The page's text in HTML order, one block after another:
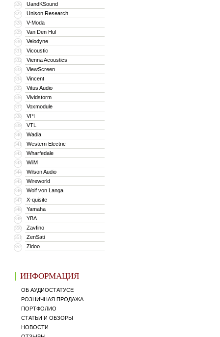
326 UandKSound
327 Unison Research
328 V-Moda
329 Van Den Hul
330 Velodyne
331 Vicoustic
332 Vienna Acoustics
333 ViewScreen
334 Vincent
335 Vitus Audio
336 Vividstorm
337 Voxmodule
338 VPI
339 VTL
340 Wadia
341 Western Electric
342 Wharfedale
343 WiiM
344 Wilson Audio
345 Wireworld
346 Wolf von Langa
347 X-quisite
348 Yamaha
349 YBA
350 Zavfino
351 ZenSati
352 Zidoo
ИНФОРМАЦИЯ
ОБ АУДИОСТАТУСЕ
РОЗНИЧНАЯ ПРОДАЖА
ПОРТФОЛИО
СТАТЬИ И ОБЗОРЫ
НОВОСТИ